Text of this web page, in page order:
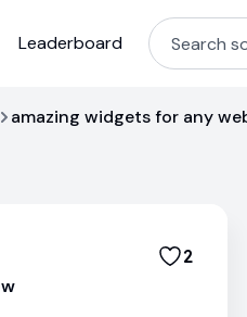
Leaderboard
amazing widgets for any
2